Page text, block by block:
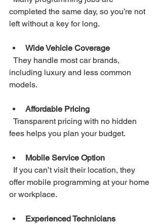
completed the same day, so you’re not
left without a key for long.
Wide Vehicle Coverage
including luxury and less common
models.
Affordable Pricing
fees helps you plan your budget.
Mobile Service Option
offer mobile programming at your home
or workplace.
Experienced Technicians